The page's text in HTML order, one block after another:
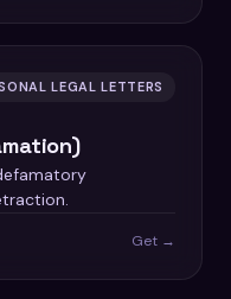
LEGAL LETTERS
Get →